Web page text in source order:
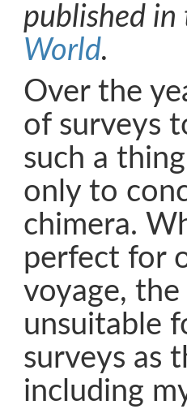
published
World.
Over the
of surveys
such a
only to
chimera.
perfect for
voyage,
unsuitable
surveys as
including